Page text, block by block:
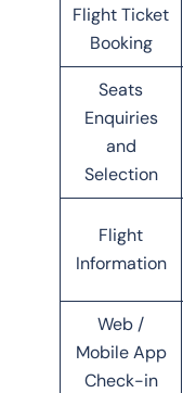
Flight Ticket
Booking
Seats
Enquiries
and
Selection
Flight
Information
Web /
Mobile App
Check-in